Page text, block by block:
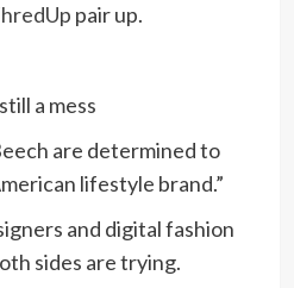
pair up.
a mess
are determined to
lifestyle brand.”
and digital fashion
sides are trying.